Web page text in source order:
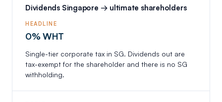
Dividends Singapore → ultimate shareholders
HEADLINE
0% WHT
Single-tier corporate tax in SG. Dividends out are
tax-exempt for the shareholder and there is no SG
withholding.